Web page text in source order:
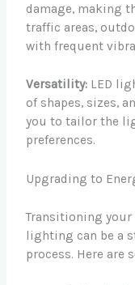
damage, making
traffic areas,
with frequent
Versatility: LED
of shapes, sizes,
you to tailor the
preferences.
Upgrading to
Transitioning
lighting can be a
process. Here are